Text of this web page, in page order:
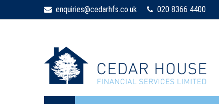
enquiries@cedarhfs.co.uk 020 8366 4400